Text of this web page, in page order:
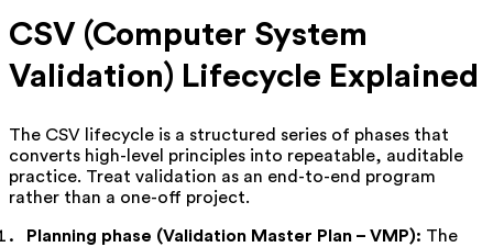
CSV (Computer System
Validation) Lifecycle Explained
The CSV lifecycle is a structured series of phases that
converts high-level principles into repeatable, auditable
practice. Treat validation as an end-to-end program
rather than a one-off project.
Planning phase (Validation Master Plan – VMP): The